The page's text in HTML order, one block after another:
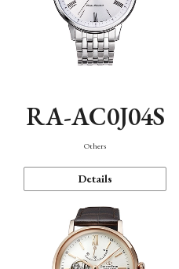
RA-AC0J04S
Others
Details